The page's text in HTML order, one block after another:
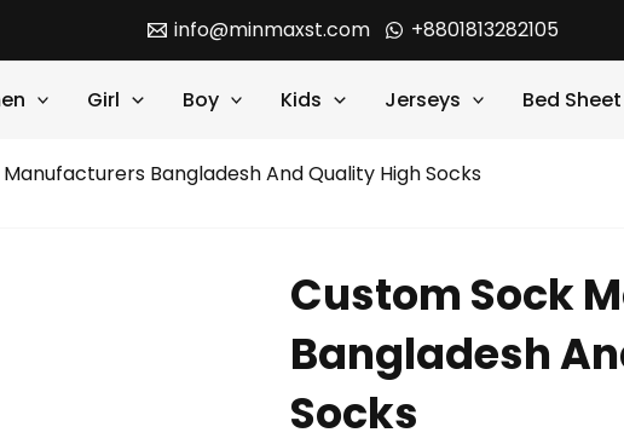
info@minmaxst.com +8801813282105
Girl Boy Kids Jerseys Bed Sheet
Bangladesh And Quality High Socks
Custom Sock
Bangladesh
Socks